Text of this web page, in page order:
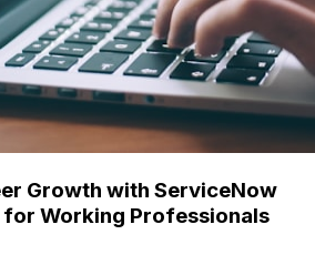
Growth with ServiceNow
Working Professionals